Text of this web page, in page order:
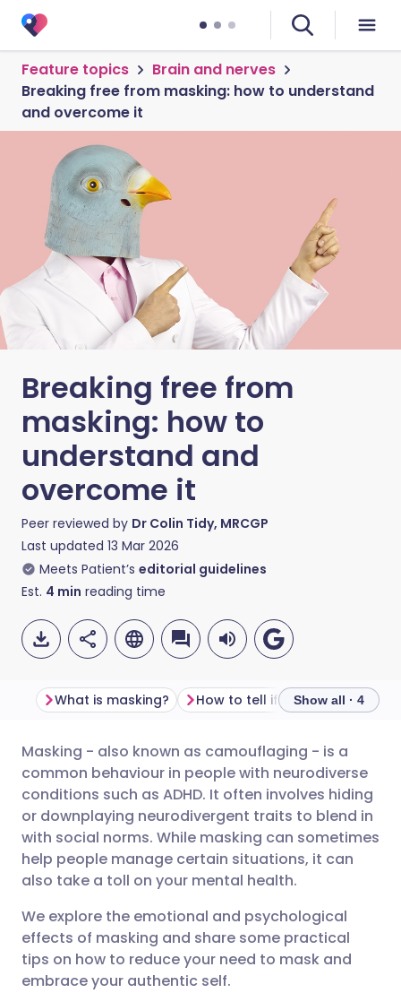
Feature topics
Brain and nerves
Breaking free from masking: how to understand
and overcome it
Breaking free from
masking: how to
understand and
overcome it
Peer reviewed by Dr Colin Tidy, MRCGP
Last updated 13 Mar 2026
Meets Patient’s editorial guidelines
Est. 4 min reading time
Share via email
Share via Facebook
Share via LinkedIn
Share via X
Share via WhatsApp
🇬🇧 English 🇩🇪 Deutsch
🇪🇸 Español 🇫🇷 Français
🇮🇹 Italiano 🇵🇹
🇮🇳 हिन्दी 🇮🇱 עברית
🇸🇦 عربي 🇸🇪 Svenska
What is masking? Show all · 4
Masking - also known as camouflaging - is a
common behaviour in people with neurodiverse
conditions such as ADHD. It often involves hiding
or downplaying neurodivergent traits to blend in
with social norms. While masking can sometimes
help people manage certain situations, it can
also take a toll on your mental health.
We explore the emotional and psychological
effects of masking and share some practical
tips on how to reduce your need to mask and
embrace your authentic self.